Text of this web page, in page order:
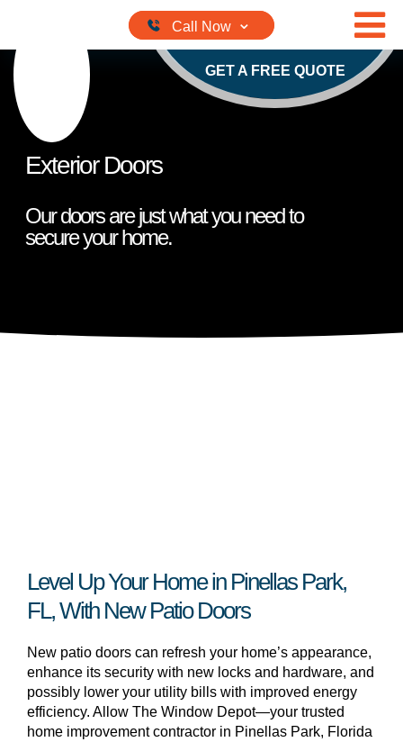
GET A FREE QUOTE
Exterior Doors
Our doors are just what you need to
secure your home.
Level Up Your Home in Pinellas Park,
FL, With New Patio Doors
New patio doors can refresh your home’s appearance,
enhance its security with new locks and hardware, and
possibly lower your utility bills with improved energy
efficiency. Allow The Window Depot—your trusted
home improvement contractor in Pinellas Park, Florida